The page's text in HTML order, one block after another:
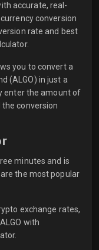
accurate, real-
conversion
rate and best
you to convert a
(ALGO) in just a
enter the amount of
the conversion
minutes and is
the most popular
exchange rates,
with